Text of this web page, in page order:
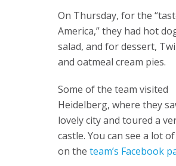
On Thursday, for the
America,” they had hot
salad, and for dessert,
and oatmeal cream pies.
Some of the team visited
Heidelberg, where they
lovely city and toured a
castle. You can see a lot
on the team’s Facebook